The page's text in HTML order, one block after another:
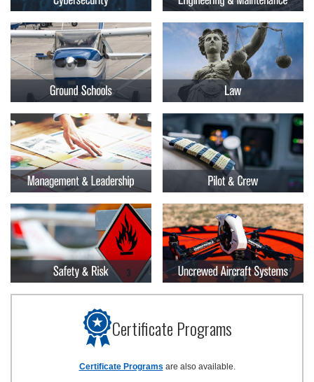
Certificate Programs
Certificate Programs are also available.